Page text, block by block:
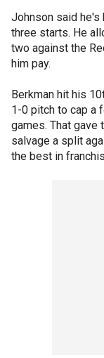
Johnson said he's
three starts. He
two against the
him pay.
Berkman hit his
1-0 pitch to cap a
games. That gave
salvage a split
the best in